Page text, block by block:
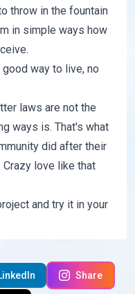
throw in the fountain
in simple ways how
way to live, no
laws are not the
ways is. That's what
did after their
. Crazy love like that
and try it in your
Share